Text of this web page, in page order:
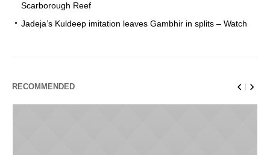
Scarborough Reef
Jadeja’s Kuldeep imitation leaves Gambhir in splits – Watch
RECOMMENDED